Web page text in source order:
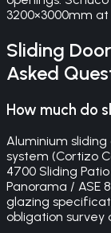
3200×3000mm
Sliding
Asked
How much do
Aluminium sliding
system (Cortizo
4700 Sliding
Panorama / ASE
glazing
obligation survey